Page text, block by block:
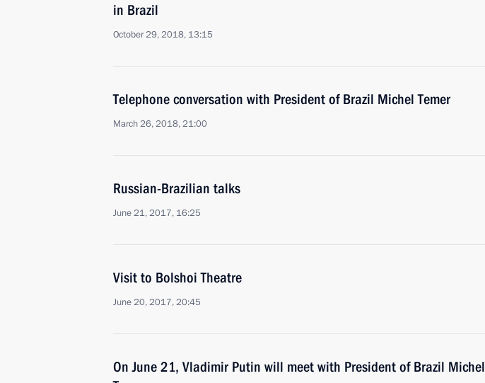
in Brazil
October 29, 2018, 13:15
Telephone conversation with President of Brazil Michel Temer
March 26, 2018, 21:00
Russian-Brazilian talks
June 21, 2017, 16:25
Visit to Bolshoi Theatre
June 20, 2017, 20:45
On June 21, Vladimir Putin will meet with President of Brazil Michel